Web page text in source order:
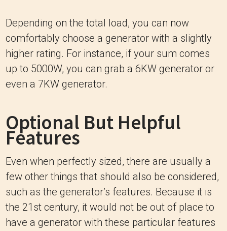
Depending on the total load, you can now
comfortably choose a generator with a slightly
higher rating. For instance, if your sum comes
up to 5000W, you can grab a 6KW generator or
even a 7KW generator.
Optional But Helpful
Features
Even when perfectly sized, there are usually a
few other things that should also be considered,
such as the generator’s features. Because it is
the 21st century, it would not be out of place to
have a generator with these particular features